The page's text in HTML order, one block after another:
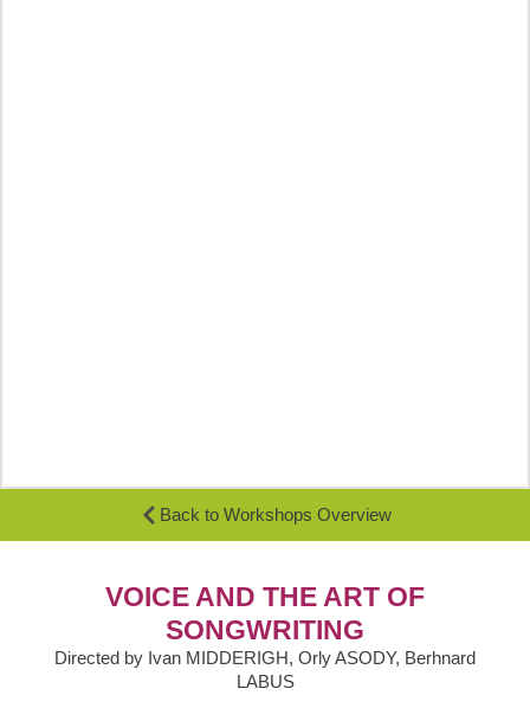
Back to Workshops Overview
VOICE AND THE ART OF
SONGWRITING
Directed by Ivan MIDDERIGH, Orly ASODY, Berhnard
LABUS